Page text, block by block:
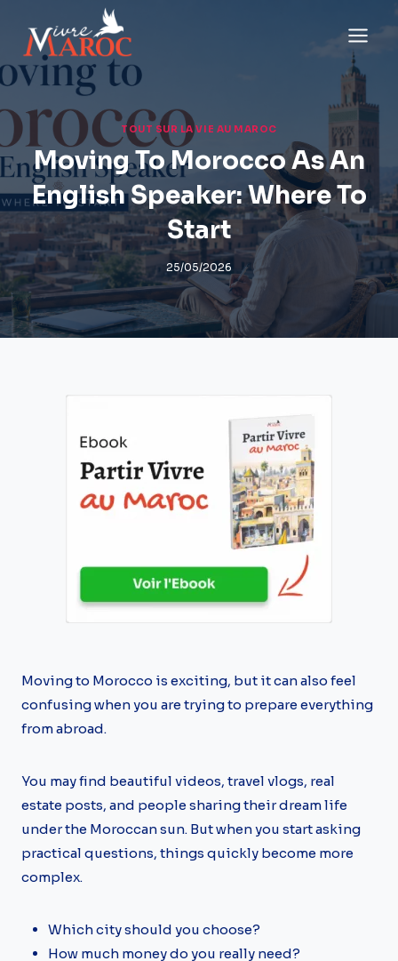
contenu
TOUT SUR LA VIE AU MAROC
Moving To Morocco As An
English Speaker: Where To
Start
25/05/2026
Moving to Morocco is exciting, but it can also feel
confusing when you are trying to prepare everything
from abroad.
You may find beautiful videos, travel vlogs, real
estate posts, and people sharing their dream life
under the Moroccan sun. But when you start asking
practical questions, things quickly become more
complex.
Which city should you choose?
How much money do you really need?